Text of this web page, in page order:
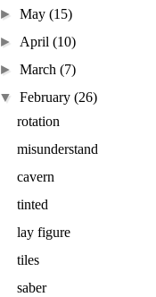
►May(15)
► April(10)
►March(7)
▼February(26)
rotation
misunderstand
cavern
tinted
lay figure
tiles
saber